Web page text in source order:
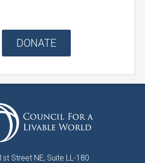
DONATE
Street NE, Suite LL-180